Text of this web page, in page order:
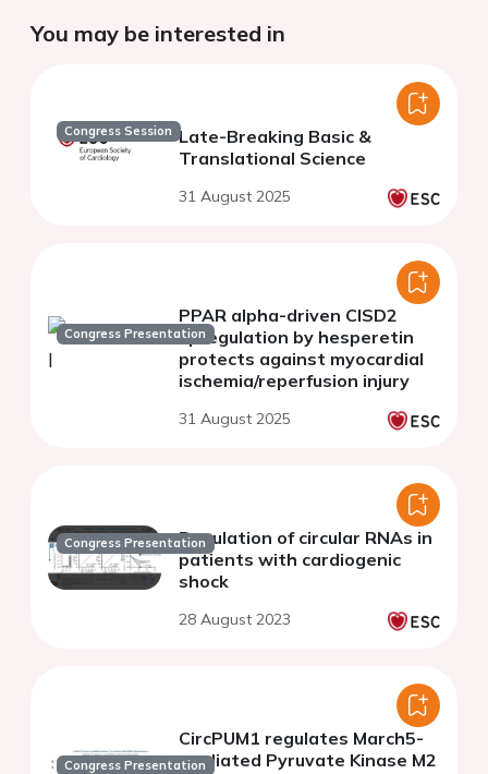
You may be interested in
Congress Session Late-Breaking Basic &
Translational Science
31 August 2025
Congress Presentation
PPAR alpha-driven CISD2
upregulation by hesperetin
protects against myocardial
ischemia/reperfusion injury
31 August 2025
Congress PresentationRegulation of circular RNAs in
patients with cardiogenic
shock
28 August 2023
Congress Presentation
CircPUM1 regulates March5-
mediated Pyruvate Kinase M2